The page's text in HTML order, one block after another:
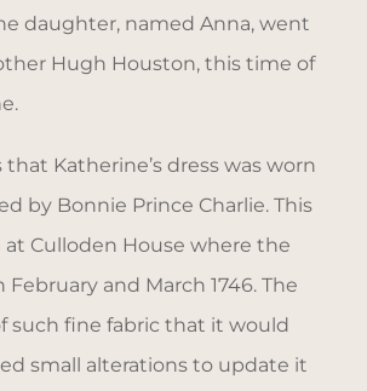
daughter, named Anna, went
Hugh Houston, this time of
that Katherine’s dress was worn
by Bonnie Prince Charlie. This
at Culloden House where the
February and March 1746. The
such fine fabric that it would
small alterations to update it